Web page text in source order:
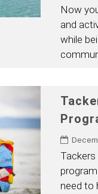
Now
and
while
Tackers
need to